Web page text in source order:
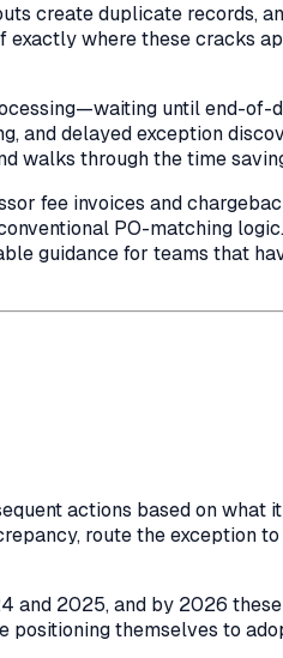
create duplicate records,
exactly where these cracks
until end-
and delayed exception
walks through the time
fee invoices and
PO-matching logic.
guidance for teams that
actions based on what
route the exception
and 2025, and by 2026
themselves to